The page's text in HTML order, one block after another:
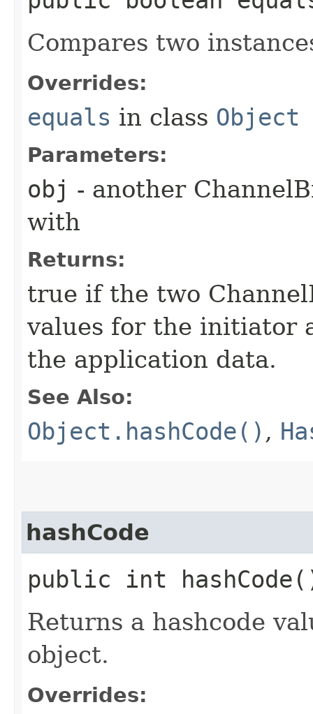
Compares two
Overrides:
equals in class Object
Parameters:
obj - another
with
Returns:
true if the two
values for the initiator
the application data.
See Also:
Object.hashCode() ,
hashCode
public int
Returns a hashcode
object.
Overrides: